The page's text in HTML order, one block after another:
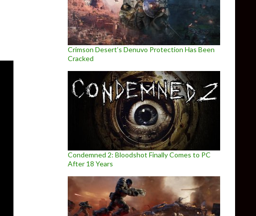
Crimson Desert’s Denuvo Protection Has Been
Cracked
Condemned 2: Bloodshot Finally Comes to PC
After 18 Years